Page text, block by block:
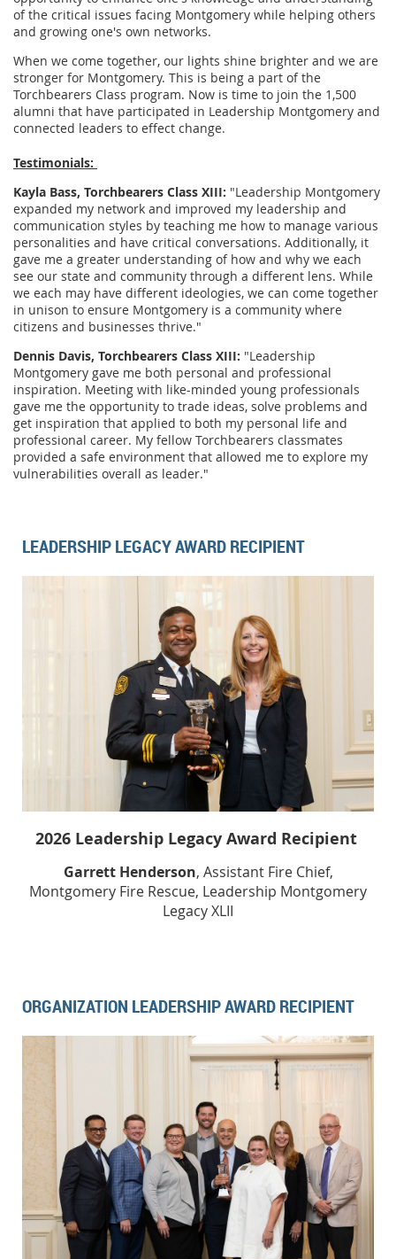
of the critical issues facing Montgomery while helping others
and growing one's own networks.
When we come together, our lights shine brighter and we are
stronger for Montgomery. This is being a part of the
Torchbearers Class program. Now is time to join the 1,500
alumni that have participated in Leadership Montgomery and
connected leaders to effect change.
Testimonials:
Kayla Bass, Torchbearers Class XIII: "Leadership Montgomery
expanded my network and improved my leadership and
communication styles by teaching me how to manage various
personalities and have critical conversations. Additionally, it
gave me a greater understanding of how and why we each
see our state and community through a different lens. While
we each may have different ideologies, we can come together
in unison to ensure Montgomery is a community where
citizens and businesses thrive."
Dennis Davis, Torchbearers Class XIII: "Leadership
Montgomery gave me both personal and professional
inspiration. Meeting with like-minded young professionals
gave me the opportunity to trade ideas, solve problems and
get inspiration that applied to both my personal life and
professional career. My fellow Torchbearers classmates
provided a safe environment that allowed me to explore my
vulnerabilities overall as leader."
LEADERSHIP LEGACY AWARD RECIPIENT
2026 Leadership Legacy Award Recipient
Garrett Henderson, Assistant Fire Chief,
Montgomery Fire Rescue, Leadership Montgomery
Legacy XLII
ORGANIZATION LEADERSHIP AWARD RECIPIENT